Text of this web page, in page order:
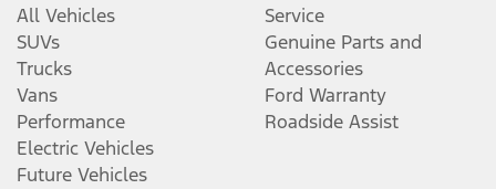
All Vehicles
SUVs
Trucks
Vans
Performance
Electric Vehicles
Future Vehicles
Service
Genuine Parts and
Accessories
Ford Warranty
Roadside Assist